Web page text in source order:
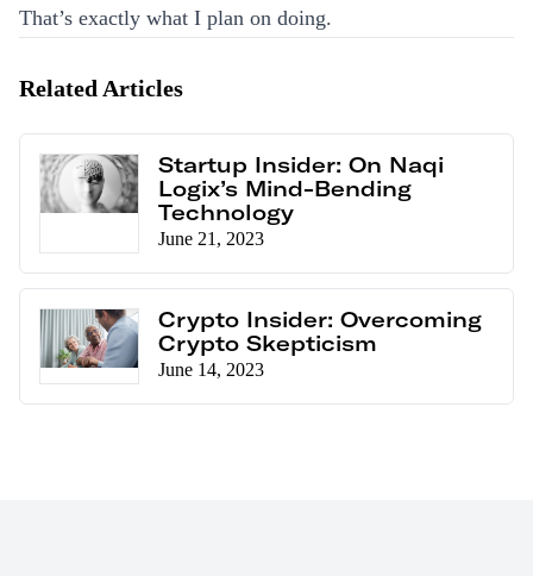
That’s exactly what I plan on doing.
Related Articles
Startup Insider: On Naqi
Logix’s Mind-Bending
Technology
June 21, 2023
Crypto Insider: Overcoming
Crypto Skepticism
June 14, 2023